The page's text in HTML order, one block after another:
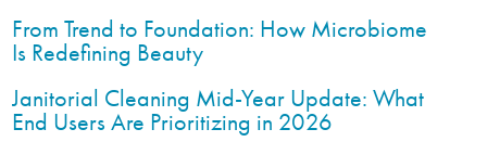
From Trend to Foundation: How Microbiome
Is Redefining Beauty
Janitorial Cleaning Mid-Year Update: What
End Users Are Prioritizing in 2026